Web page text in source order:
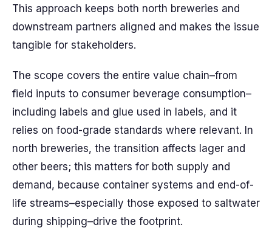
This approach keeps both north breweries and
downstream partners aligned and makes the issue
tangible for stakeholders.
The scope covers the entire value chain–from
field inputs to consumer beverage consumption–
including labels and glue used in labels, and it
relies on food-grade standards where relevant. In
north breweries, the transition affects lager and
other beers; this matters for both supply and
demand, because container systems and end-of-
life streams–especially those exposed to saltwater
during shipping–drive the footprint.